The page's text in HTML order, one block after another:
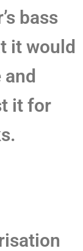
bass
it would
it for